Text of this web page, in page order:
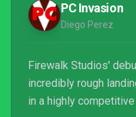
PC Invasion
Diego Perez
Firewalk Studios'
incredibly rough
in a highly competitive